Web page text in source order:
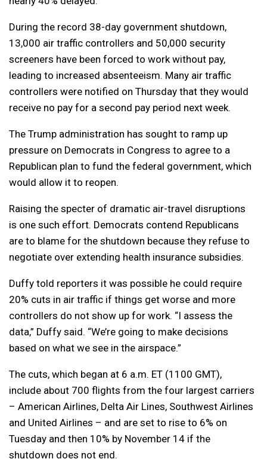
During the record 38-day government shutdown,
13,000 air traffic controllers and 50,000 security
screeners have been forced to work without pay,
leading to increased absenteeism. Many air traffic
controllers were notified on Thursday that they would
receive no pay for a second pay period next week.
The Trump administration has sought to ramp up
pressure on Democrats in Congress to agree to a
Republican plan to fund the federal government, which
would allow it to reopen.
Raising the specter of dramatic air-travel disruptions
is one such effort. Democrats contend Republicans
are to blame for the shutdown because they refuse to
negotiate over extending health insurance subsidies.
Duffy told reporters it was possible he could require
20% cuts in air traffic if things get worse and more
controllers do not show up for work. “I assess the
data,” Duffy said. “We’re going to make decisions
based on what we see in the airspace.”
The cuts, which began at 6 a.m. ET (1100 GMT),
include about 700 flights from the four largest carriers
– American Airlines, Delta Air Lines, Southwest Airlines
and United Airlines – and are set to rise to 6% on
Tuesday and then 10% by November 14 if the
shutdown does not end.